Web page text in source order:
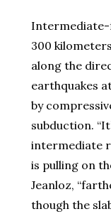
Intermediate-
300
along the
earthquakes
by
subduction.
intermediate
is pulling on
Jeanloz,
though the